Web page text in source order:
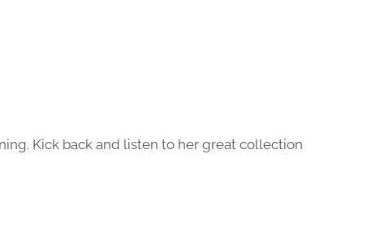
Kick back and listen to her great collection